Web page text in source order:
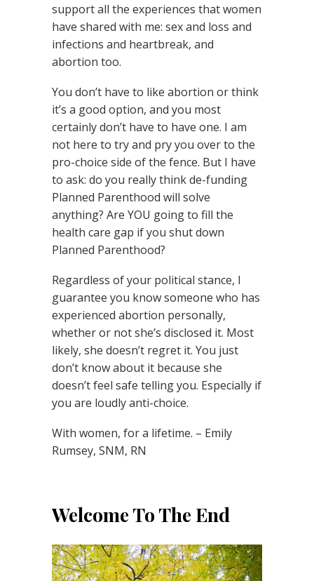
support all the experiences that women
have shared with me: sex and loss and
infections and heartbreak, and
abortion too.
You don’t have to like abortion or think
it’s a good option, and you most
certainly don’t have to have one. I am
not here to try and pry you over to the
pro-choice side of the fence. But I have
to ask: do you really think de-funding
Planned Parenthood will solve
anything? Are YOU going to fill the
health care gap if you shut down
Planned Parenthood?
Regardless of your political stance, I
guarantee you know someone who has
experienced abortion personally,
whether or not she’s disclosed it. Most
likely, she doesn’t regret it. You just
don’t know about it because she
doesn’t feel safe telling you. Especially if
you are loudly anti-choice.
With women, for a lifetime. – Emily
Rumsey, SNM, RN
Welcome To The End